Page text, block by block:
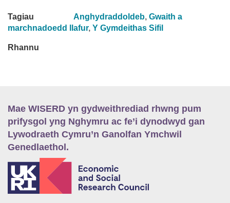
Tagiau Anghydraddoldeb, Gwaith a
marchnadoedd llafur, Y Gymdeithas Sifil
Rhannu
Mae WISERD yn gydweithrediad rhwng pum
prifysgol yng Nghymru ac fe’i dynodwyd gan
Lywodraeth Cymru’n Ganolfan Ymchwil
Genedlaethol.